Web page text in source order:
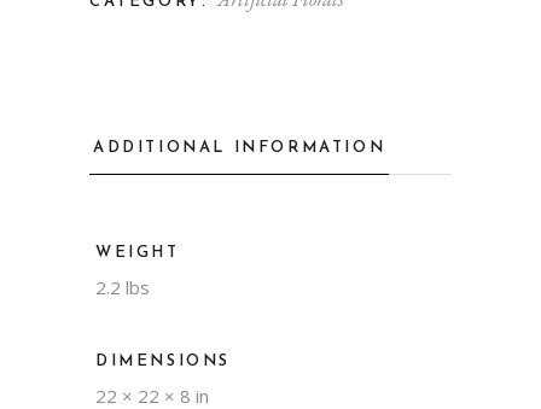
ADDITIONAL INFORMATION
WEIGHT
2.2 lbs
DIMENSIONS
22 × 22 × 8 in